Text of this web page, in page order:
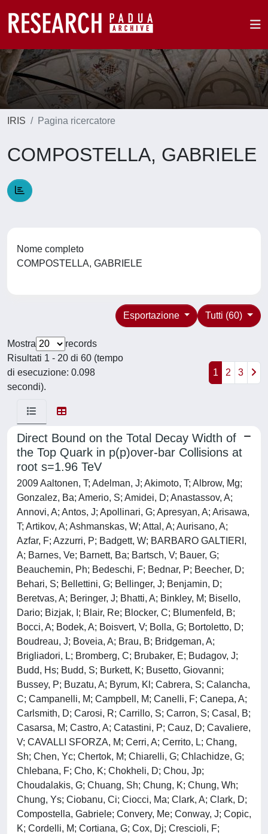
IRIS Pagina ricercatore
COMPOSTELLA, GABRIELE
Nome completo
COMPOSTELLA, GABRIELE
Tutti (60)
Esportazione
Mostra
records
Risultati 1 - 20 di 60 (tempo
di esecuzione: 0.098
secondi).
1 2 3
Direct Bound on the Total Decay Width of
the Top Quark in p(p)over-bar Collisions at
root s=1.96 TeV
2009 Aaltonen, T; Adelman, J; Akimoto, T; Albrow, Mg;
Gonzalez, Ba; Amerio, S; Amidei, D; Anastassov, A;
Annovi, A; Antos, J; Apollinari, G; Apresyan, A; Arisawa,
T; Artikov, A; Ashmanskas, W; Attal, A; Aurisano, A;
Azfar, F; Azzurri, P; Badgett, W; BARBARO GALTIERI,
A; Barnes, Ve; Barnett, Ba; Bartsch, V; Bauer, G;
Beauchemin, Ph; Bedeschi, F; Bednar, P; Beecher, D;
Behari, S; Bellettini, G; Bellinger, J; Benjamin, D;
Beretvas, A; Beringer, J; Bhatti, A; Binkley, M; Bisello,
Dario; Bizjak, I; Blair, Re; Blocker, C; Blumenfeld, B;
Bocci, A; Bodek, A; Boisvert, V; Bolla, G; Bortoletto, D;
Boudreau, J; Boveia, A; Brau, B; Bridgeman, A;
Brigliadori, L; Bromberg, C; Brubaker, E; Budagov, J;
Budd, Hs; Budd, S; Burkett, K; Busetto, Giovanni;
Bussey, P; Buzatu, A; Byrum, Kl; Cabrera, S; Calancha,
C; Campanelli, M; Campbell, M; Canelli, F; Canepa, A;
Carlsmith, D; Carosi, R; Carrillo, S; Carron, S; Casal, B;
Casarsa, M; Castro, A; Catastini, P; Cauz, D; Cavaliere,
V; CAVALLI SFORZA, M; Cerri, A; Cerrito, L; Chang,
Sh; Chen, Yc; Chertok, M; Chiarelli, G; Chlachidze, G;
Chlebana, F; Cho, K; Chokheli, D; Chou, Jp;
Choudalakis, G; Chuang, Sh; Chung, K; Chung, Wh;
Chung, Ys; Ciobanu, Ci; Ciocci, Ma; Clark, A; Clark, D;
Compostella, Gabriele; Convery, Me; Conway, J; Copic,
K; Cordelli, M; Cortiana, G; Cox, Dj; Crescioli, F;